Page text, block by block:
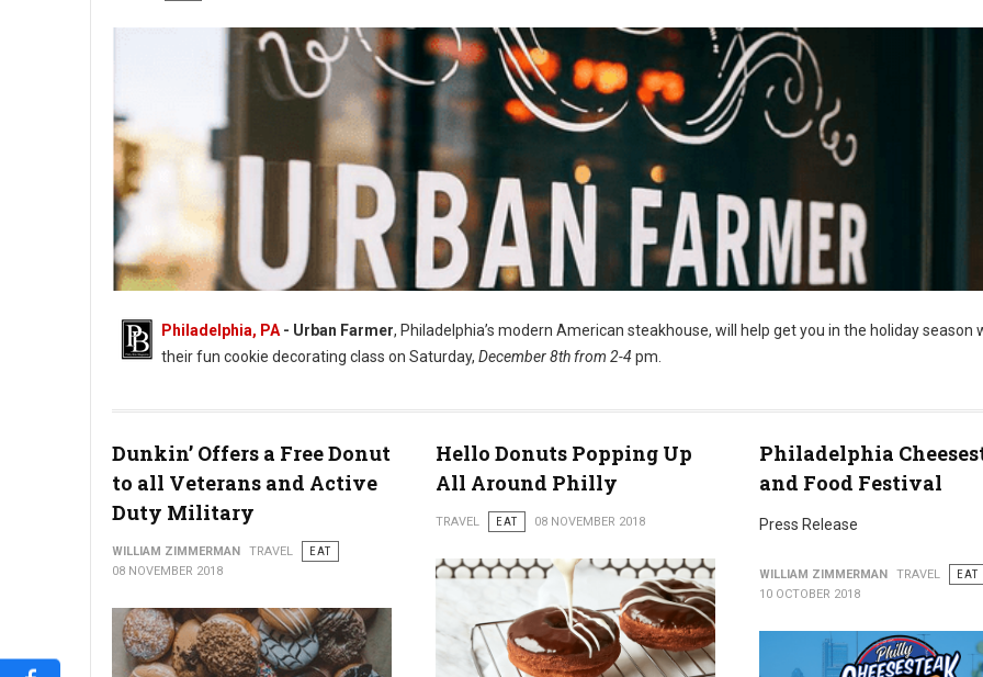
Urban Farmer Cookie Decorating for Everyone
Philadelphia, PA - Urban Farmer, Philadelphia’s modern American steakhouse, will help get you in the holiday season
their fun cookie decorating class on Saturday, December 8th from 2-4pm.
Dunkin’ Offers a Free Donut
to all Veterans and Active
Duty Military
WILLIAM ZIMMERMAN TRAVEL
EAT
08 NOVEMBER 2018
Hello Donuts Popping Up
All Around Philly
TRAVEL EAT 08 NOVEMBER 2018
Philadelphia
and Food Festival
Press Release
WILLIAM ZIMMERMAN TRAVEL
EAT
10 OCTOBER 2018